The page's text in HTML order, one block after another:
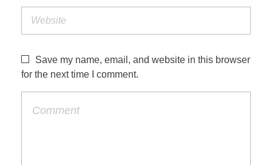
Save my name, email, and website in this browser
for the next time I comment.